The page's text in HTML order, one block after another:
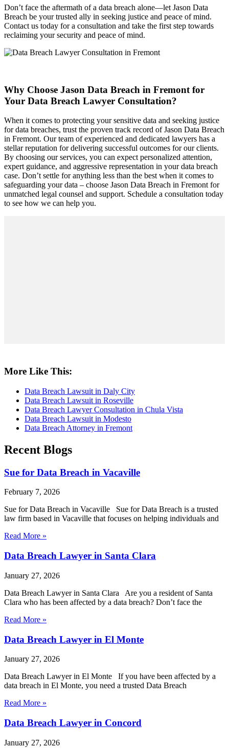
Don’t face the aftermath of a data breach alone—let Jason Data
Breach be your trusted ally in seeking justice and peace of mind.
Contact us today for a consultation and take the first step towards
reclaiming your security and peace of mind.
Why Choose Jason Data Breach in Fremont for
Your Data Breach Lawyer Consultation?
When it comes to protecting your sensitive data and seeking justice
for data breaches, trust the proven track record of Jason Data Breach
in Fremont. Our team of experienced and dedicated lawyers has a
stellar reputation for delivering successful outcomes for our clients.
By choosing our services, you can expect personalized attention,
expert guidance, and aggressive representation in your data breach
case. Don’t settle for anything less than the best when it comes to
safeguarding your data – choose Jason Data Breach in Fremont for
unmatched legal counsel and support. Schedule a consultation today
to see how we can help you.
More Like This:
Data Breach Lawsuit in Daly City
Data Breach Lawsuit in Roseville
Data Breach Lawyer Consultation in Chula Vista
Data Breach Lawsuit in Modesto
Data Breach Attorney in Fremont
Recent Blogs
Sue for Data Breach in Vacaville
February 7, 2026
Sue for Data Breach in Vacaville Sue for Data Breach is a trusted
law firm based in Vacaville that focuses on helping individuals and
Read More »
Data Breach Lawyer in Santa Clara
January 27, 2026
Data Breach Lawyer in Santa Clara Are you a resident of Santa
Clara who has been affected by a data breach? Don’t face the
Read More »
Data Breach Lawyer in El Monte
January 27, 2026
Data Breach Lawyer in El Monte If you have been affected by a
data breach in El Monte, you need a trusted Data Breach
Read More »
Data Breach Lawyer in Concord
January 27, 2026